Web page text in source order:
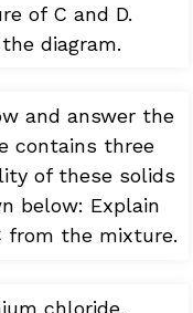
of C and D.
diagram.
and answer the
contains three
of these solids
below: Explain
from the mixture.
chloride,